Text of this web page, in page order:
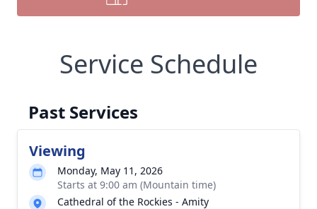
Service Schedule
Past Services
Viewing
Monday, May 11, 2026
Starts at 9:00 am (Mountain time)
Cathedral of the Rockies - Amity